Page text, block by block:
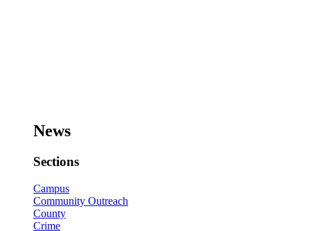
News
Sections
Campus
Community Outreach
County
Crime